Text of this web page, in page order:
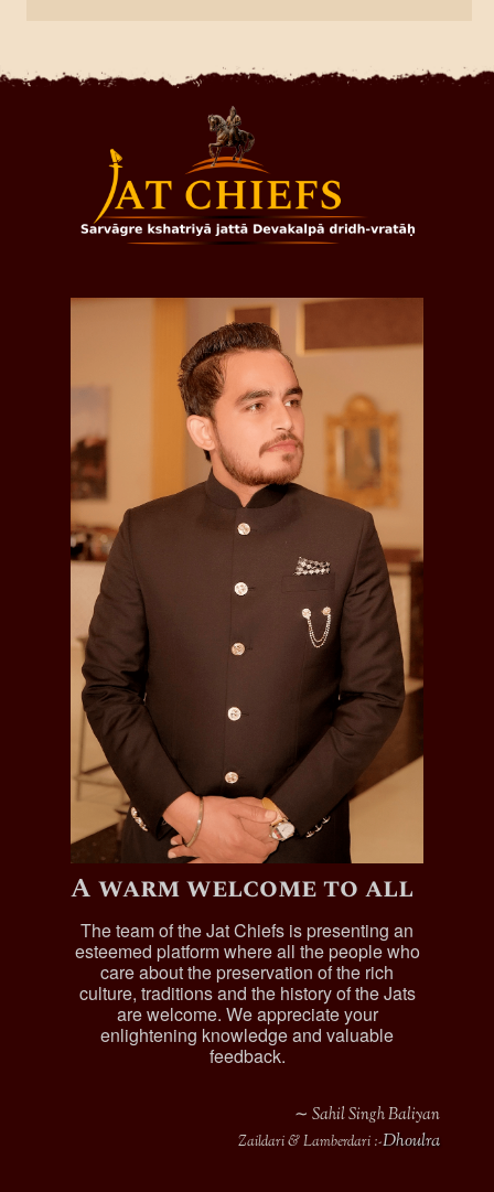
A warm welcome to all
The team of the Jat Chiefs is presenting an
esteemed platform where all the people who
care about the preservation of the rich
culture, traditions and the history of the Jats
are welcome. We appreciate your
enlightening knowledge and valuable
feedback.
∼ Sahil Singh Baliyan
Zaildari & Lamberdari :-Dhoulra